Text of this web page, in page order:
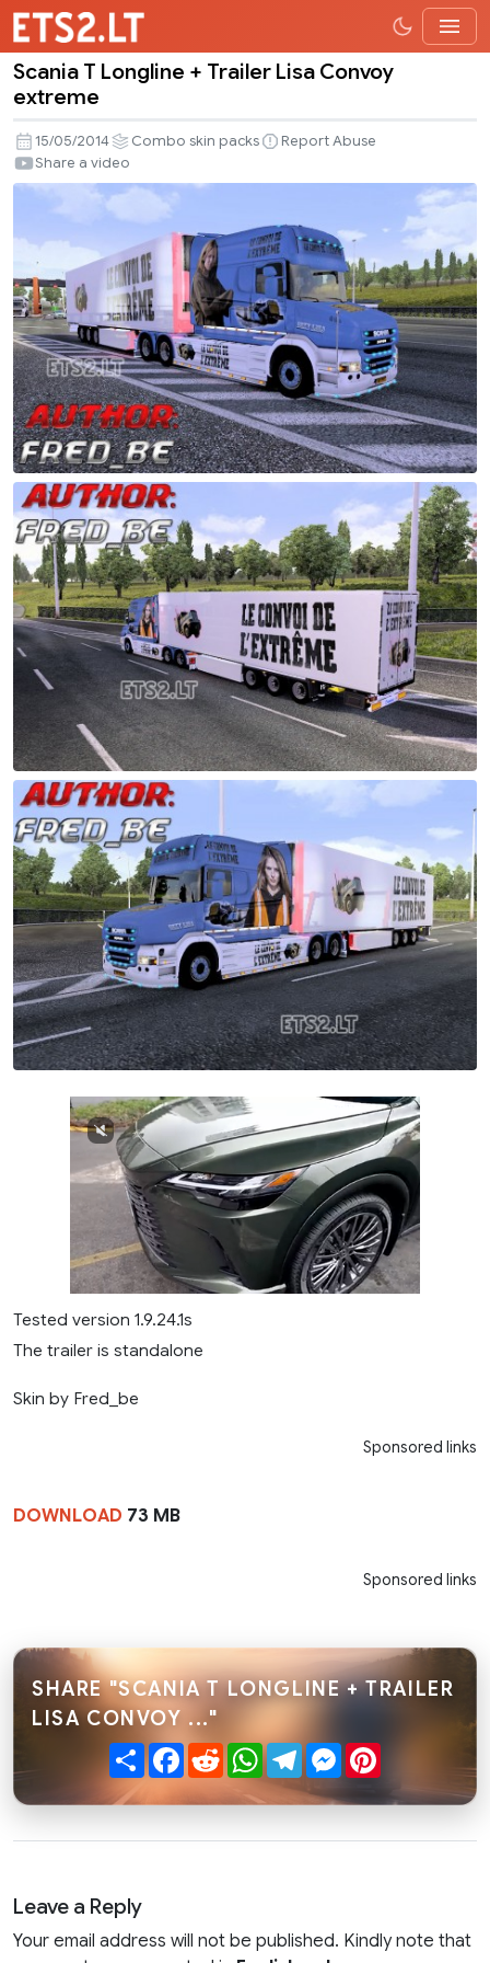
Scania
Longline
+
Trailer
Convoy
extreme
Scania T Longline + Trailer Lisa Convoy
extreme
15/05/2014 Combo skin packs
Report Abuse
Share a video
Tested version 1.9.24.1s
The trailer is standalone
Skin by Fred_be
Sponsored links
DOWNLOAD 73 MB
Sponsored links
SHARE "SCANIA T LONGLINE + TRAILER
LISA CONVOY ..."
ShareFacebook
RedditWhatsApp
TelegramMessenger
Leave a Reply
Your email address will not be published. Kindly note that